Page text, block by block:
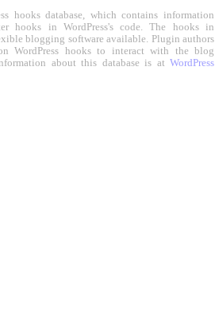
hooks database, which contains information
hooks in WordPress's code. The hooks in
blogging software available. Plugin authors
WordPress hooks to interact with the blog
about this database is at WordPress